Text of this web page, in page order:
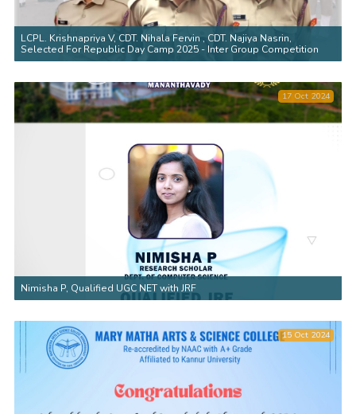
LCPL. Krishnapriya V, CDT. Nihala Fervin , CDT. Najiya Nasrin,
Selected For Republic Day Camp 2025 - Inter Group Competition
17 Oct 2024
Nimisha P, Qualified UGC NET with JRF
15 Oct 2024